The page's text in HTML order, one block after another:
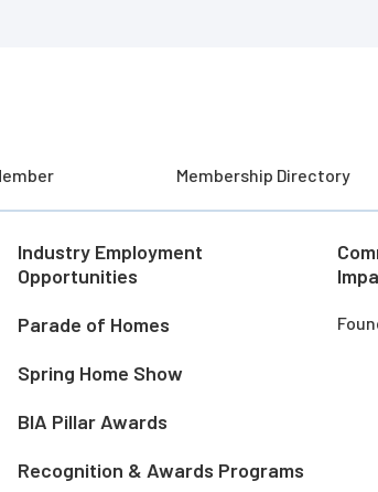
Membership Directory
Industry Employment
Opportunities
Parade of Homes
Spring Home Show
BIA Pillar Awards
Recognition & Awards Programs